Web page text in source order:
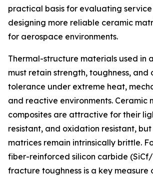
practical basis for evaluating
designing more reliable ceramic
for aerospace environments.
Thermal-structure materials used in
must retain strength, toughness, and
tolerance under extreme heat,
and reactive environments. Ceramic
composites are attractive for their
resistant, and oxidation resistant,
matrices remain intrinsically brittle.
fiber-reinforced silicon carbide (SiCf/
fracture toughness is a key measure